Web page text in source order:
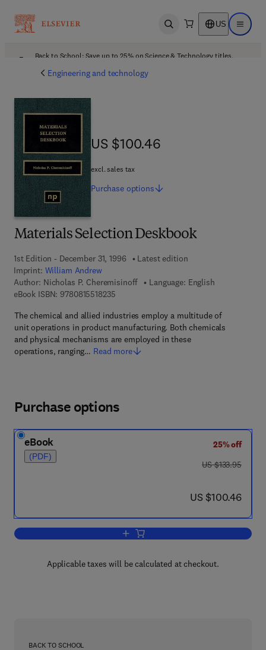
Open search US Open
Back to School: Save up to 25% on Science & Technology titles.
Engineering and technology
Materials Selection Deskbook
1st Edition - December 31, 1996
Latest edition
Imprint: William Andrew
Author: Nicholas P. Cheremisinoff
Language: English
eBook ISBN: 97808155182359 7 8 - 0 - 8 1 5 5 - 1 8 2 3 - 5
The chemical and allied industries employ a multitude of
unit operations in product manufacturing. Both chemicals
and physical mechanisms are employed in these
operations, ranging… Read more
US $100.46
US $100.46
excl. sales tax
Purchase options
Purchase options
eBook
(PDF)
25% off
was US $133.95
US $133.95
now US $100.46
US $100.46
Add to cart, Materials Selection
Applicable taxes will be calculated at checkout.
BACK TO SCHOOL